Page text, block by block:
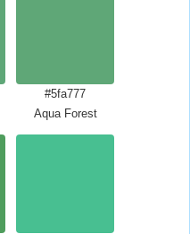
#5fa777
Aqua Forest